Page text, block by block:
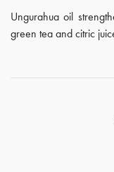
Ungurahua oil
green tea and citric